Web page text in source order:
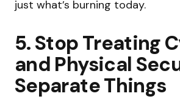
just what’s burning today.
5. Stop Treating
and Physical
Separate Things